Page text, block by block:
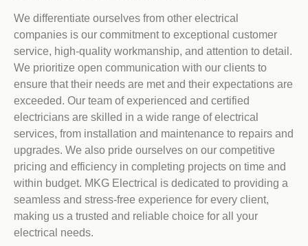
We differentiate ourselves from other electrical
companies is our commitment to exceptional customer
service, high-quality workmanship, and attention to detail.
We prioritize open communication with our clients to
ensure that their needs are met and their expectations are
exceeded. Our team of experienced and certified
electricians are skilled in a wide range of electrical
services, from installation and maintenance to repairs and
upgrades. We also pride ourselves on our competitive
pricing and efficiency in completing projects on time and
within budget. MKG Electrical is dedicated to providing a
seamless and stress-free experience for every client,
making us a trusted and reliable choice for all your
electrical needs.